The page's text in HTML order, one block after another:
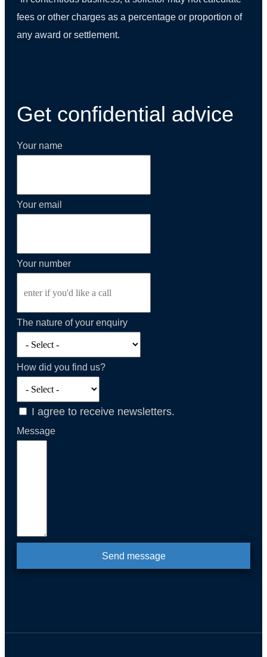
fees or other charges as a percentage or proportion of
any award or settlement.
Get confidential advice
Your name
Your email
Your number
The nature of your enquiry
How did you find us?
I agree to receive newsletters.
Message
Send message